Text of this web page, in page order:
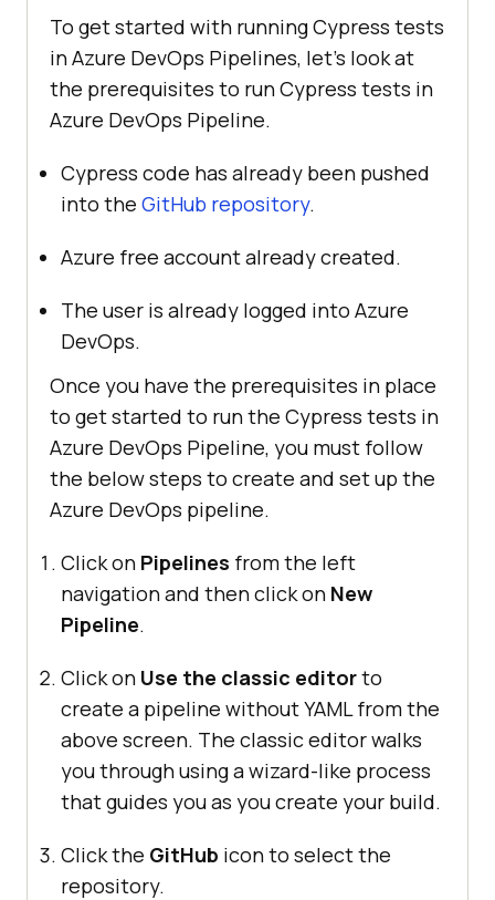
To get started with running Cypress tests
in Azure DevOps Pipelines, let’s look at
the prerequisites to run Cypress tests in
Azure DevOps Pipeline.
Cypress code has already been pushed
into the GitHub repository.
Azure free account already created.
The user is already logged into Azure
DevOps.
Once you have the prerequisites in place
to get started to run the Cypress tests in
Azure DevOps Pipeline, you must follow
the below steps to create and set up the
Azure DevOps pipeline.
Click on Pipelines from the left
navigation and then click on New
Pipeline.
Click on Use the classic editorto
create a pipeline without YAML from the
above screen. The classic editor walks
you through using a wizard-like process
that guides you as you create your build.
Click the GitHub icon to select the
repository.